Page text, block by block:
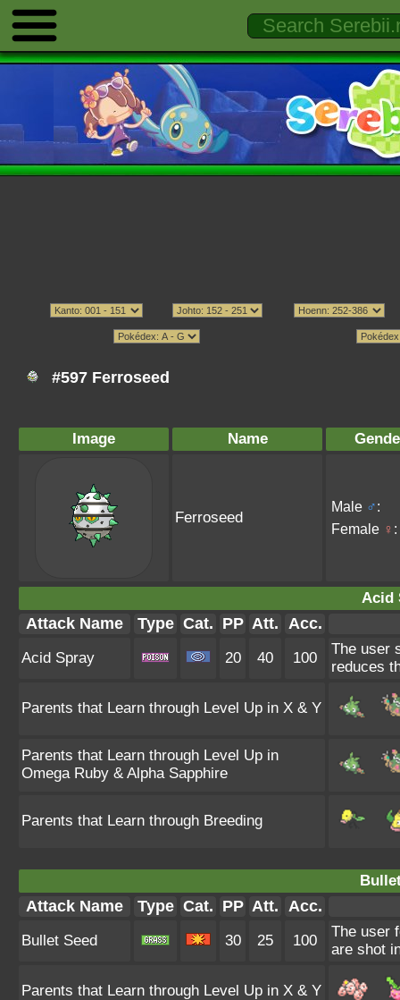
#597 Ferroseed
Image Name
Ferroseed
Male ♂:
Female ♀ :
Acid
Attack Name Type Cat. PP Att. Acc.
Acid Spray 20 40 100
The user
reduces
Parents that Learn through Level Up in X & Y
Parents that Learn through Level Up in
Omega Ruby & Alpha Sapphire
Parents that Learn through Breeding
Attack Name Type Cat. PP Att. Acc.
Bullet Seed 30 25 100
The user
are shot
Parents that Learn through Level Up in X & Y